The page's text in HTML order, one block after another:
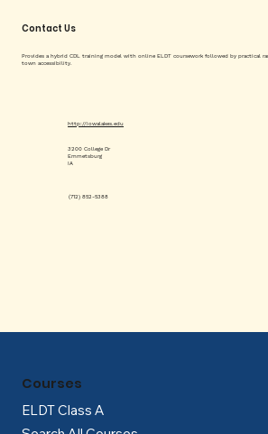
Contact Us
Provides a hybrid CDL training model with online ELDT coursework followed by practical
town accessibility.
(712) 852-5388
http://iowalakes.edu
3200 College Dr
Emmetsburg
IA
ELDT Class A
Courses